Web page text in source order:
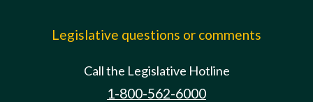
Legislative questions or comments
Call the Legislative Hotline
1-800-562-6000